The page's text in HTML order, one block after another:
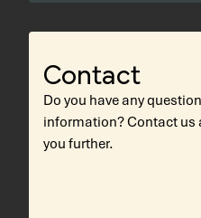
Contact
Do you have any
information? Contact us
you further.